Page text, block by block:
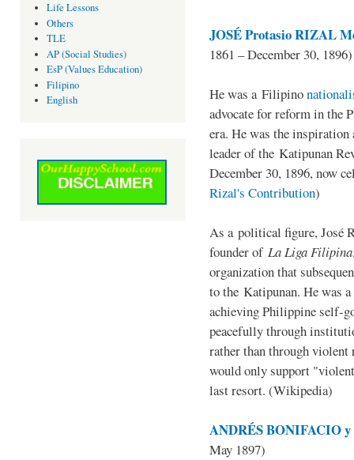
Life Lessons
Others
TLE
AP (Social Studies)
EsP (Values Education)
Filipino
English
JOSÉ Protasio RIZAL
1861 – December 30, 1896)
He was a Filipino
advocate for reform in the
era. He was the
leader of the Katipunan
December 30, 1896, now
Rizal's Contribution)
As a political figure, José
founder of La Liga Filipina
organization that
to the Katipunan. He was
achieving Philippine self-
peacefully through
rather than through violent
would only support
last resort. (Wikipedia)
ANDRÉS BONIFACIO y
May 1897)